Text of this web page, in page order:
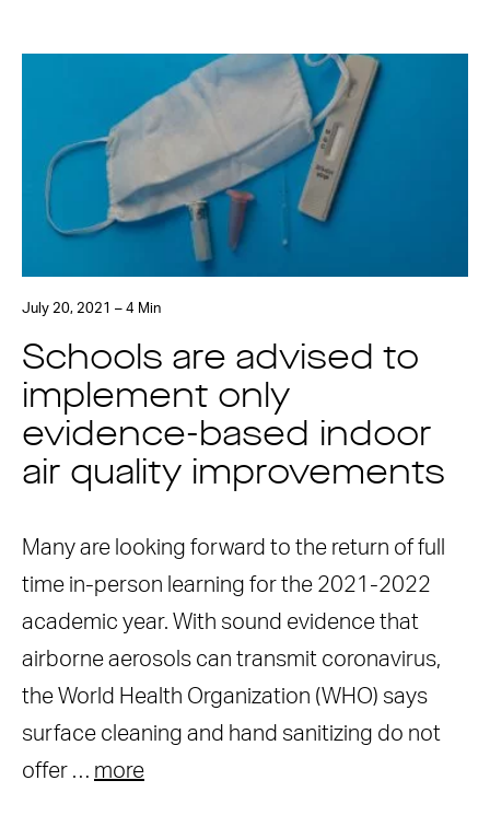
July 20, 2021 – 4 Min
Schools are advised to
implement only
evidence-based indoor
air quality improvements
Many are looking forward to the return of full
time in-person learning for the 2021-2022
academic year. With sound evidence that
airborne aerosols can transmit coronavirus,
the World Health Organization (WHO) says
surface cleaning and hand sanitizing do not
offer … more